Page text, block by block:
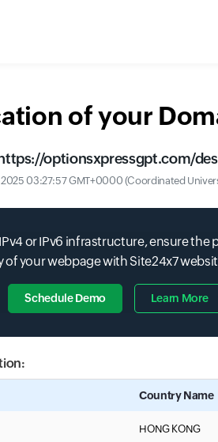
of your
optionsxpressgpt.com/
2025 03:27:57 GMT+0000 (Coordinated
or IPv6 infrastructure, ensure
of your webpage with Site24x7
Schedule Demo Learn More
Country Name
HONG KONG